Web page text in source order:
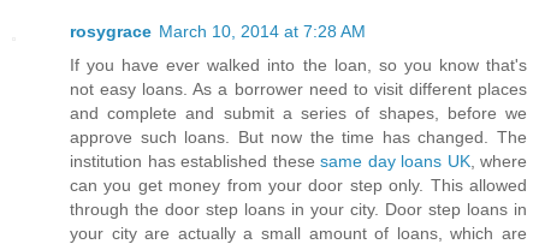
rosygrace March 10, 2014 at 7:28 AM
If you have ever walked into the loan, so you know that's
not easy loans. As a borrower need to visit different places
and complete and submit a series of shapes, before we
approve such loans. But now the time has changed. The
institution has established these same day loans UK, where
can you get money from your door step only. This allowed
through the door step loans in your city. Door step loans in
your city are actually a small amount of loans, which are